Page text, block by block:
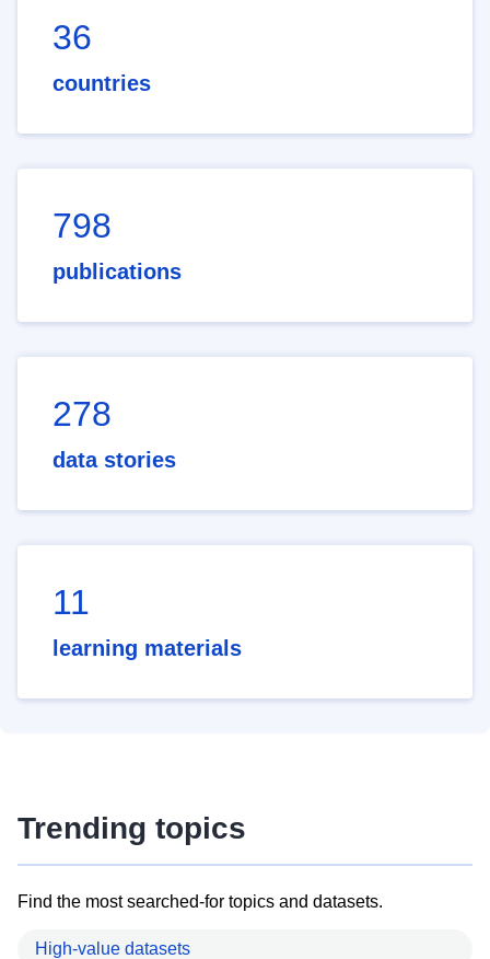
36
countries
798
publications
278
data stories
11
learning materials
Trending topics
Find the most searched-for topics and datasets.
High-value datasets